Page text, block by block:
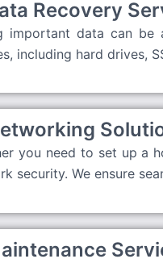
Recovery
important data can be
including hard drives,
you need to set up a
security. We ensure